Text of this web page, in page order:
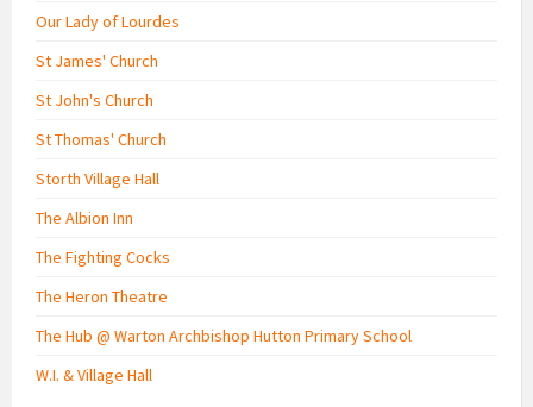
Our Lady of Lourdes
St James' Church
St John's Church
St Thomas' Church
Storth Village Hall
The Albion Inn
The Fighting Cocks
The Heron Theatre
The Hub @ Warton Archbishop Hutton Primary School
W.I. & Village Hall